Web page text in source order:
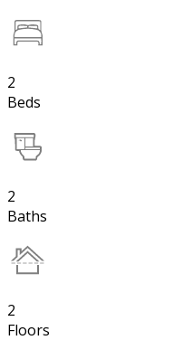
2
Beds
2
Baths
2
Floors